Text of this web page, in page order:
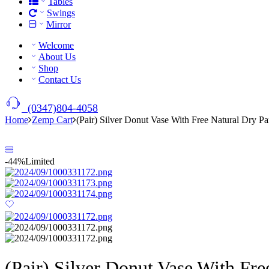
Swings
Mirror
Welcome
About Us
Shop
Contact Us
(0347)804-4058
Home Zemp Cart (Pair) Silver Donut Vase With Free Natural Dry
-44%Limited